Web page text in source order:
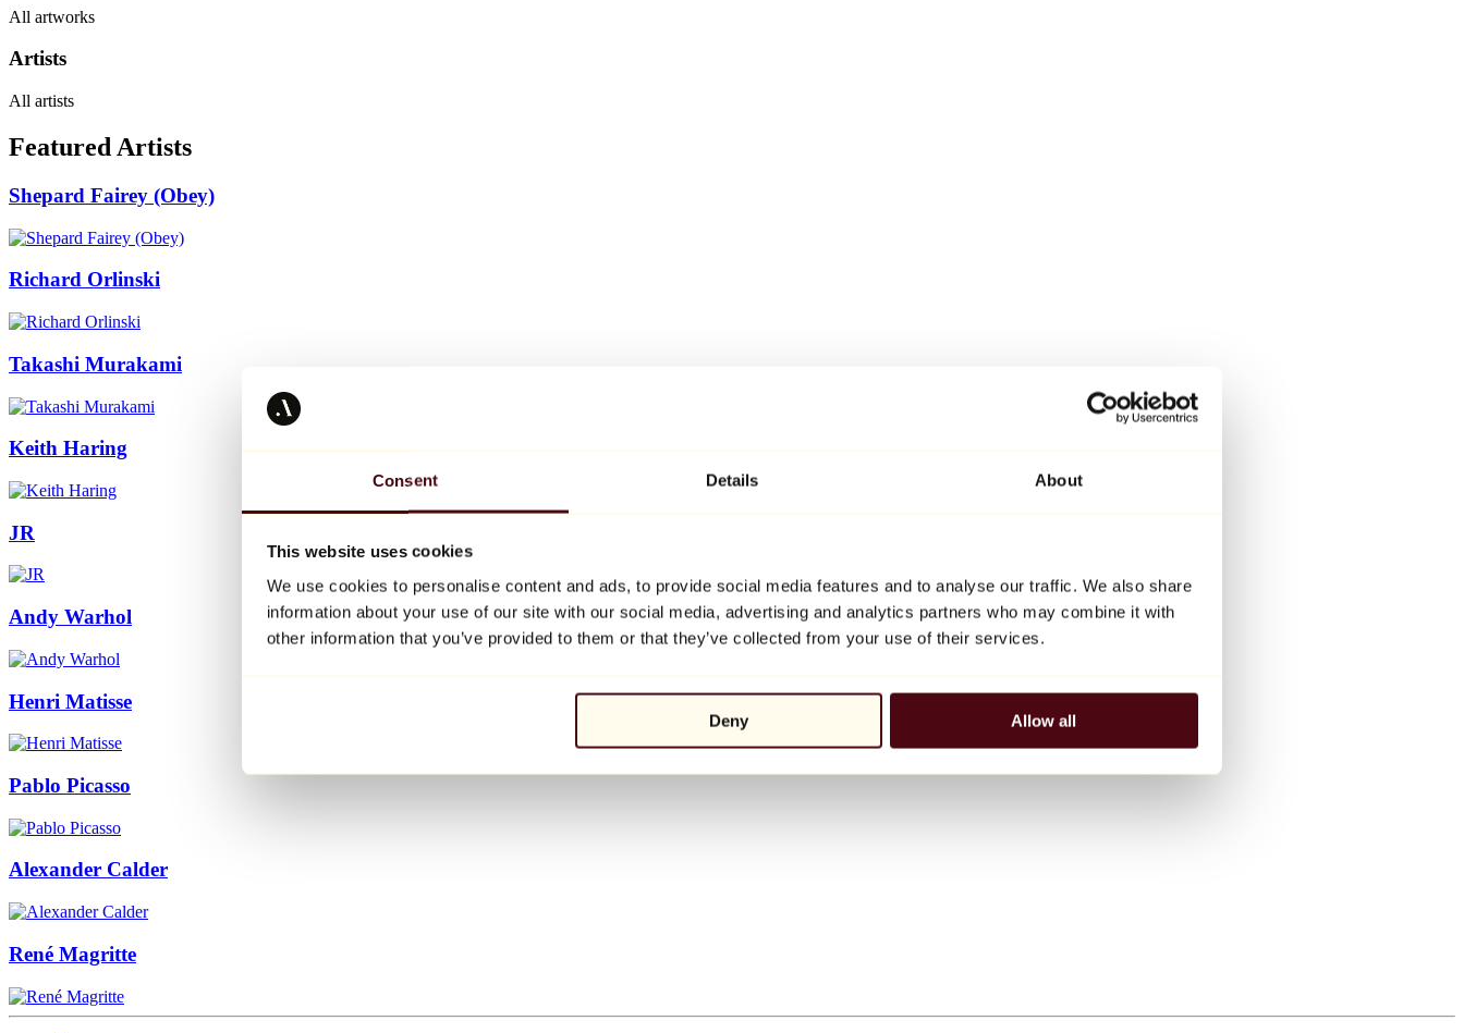
Consent Details About
This website uses cookies
We use cookies to personalise content and ads, to provide social media features and to analyse our traffic. We also share
information about your use of our site with our social media, advertising and analytics partners who may combine it with
other information that you’ve provided to them or that they’ve collected from your use of their services.
Deny Allow all
All artworks
Artists
All artists
Featured Artists
Shepard Fairey (Obey)
Richard Orlinski
Takashi Murakami
Keith Haring
JR
Andy Warhol
Henri Matisse
Pablo Picasso
Alexander Calder
René Magritte